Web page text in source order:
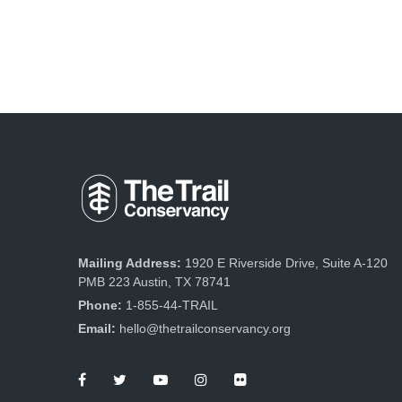
Mailing Address: 1920 E Riverside Drive, Suite A-120
PMB 223 Austin, TX 78741
Phone: 1-855-44-TRAIL
Email: hello@thetrailconservancy.org